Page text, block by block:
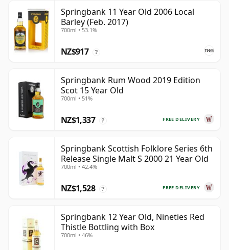
Springbank 11 Year Old 2006 Local
Barley (Feb. 2017)
700ml • 53.1%
NZ$917 ?
Springbank Rum Wood 2019 Edition
Scot 15 Year Old
700ml • 51%
FREE DELIVERY
NZ$1,337 ?
Springbank Scottish Folklore Series 6th
Release Single Malt S 2000 21 Year Old
700ml • 42.4%
FREE DELIVERY
NZ$1,528 ?
Springbank 12 Year Old, Nineties Red
Thistle Bottling with Box
700ml • 46%